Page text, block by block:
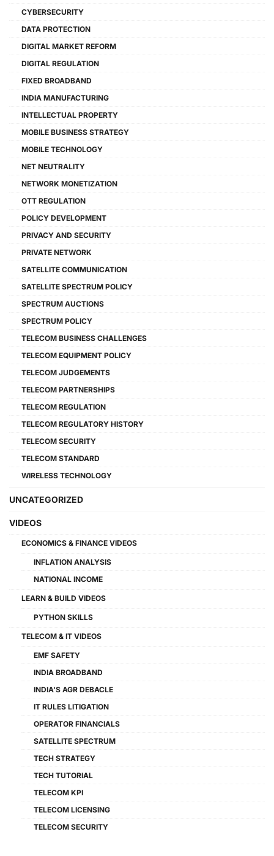
CYBERSECURITY
DATA PROTECTION
DIGITAL MARKET REFORM
DIGITAL REGULATION
FIXED BROADBAND
INDIA MANUFACTURING
INTELLECTUAL PROPERTY
MOBILE BUSINESS STRATEGY
MOBILE TECHNOLOGY
NET NEUTRALITY
NETWORK MONETIZATION
OTT REGULATION
POLICY DEVELOPMENT
PRIVACY AND SECURITY
PRIVATE NETWORK
SATELLITE COMMUNICATION
SATELLITE SPECTRUM POLICY
SPECTRUM AUCTIONS
SPECTRUM POLICY
TELECOM BUSINESS CHALLENGES
TELECOM EQUIPMENT POLICY
TELECOM JUDGEMENTS
TELECOM PARTNERSHIPS
TELECOM REGULATION
TELECOM REGULATORY HISTORY
TELECOM SECURITY
TELECOM STANDARD
WIRELESS TECHNOLOGY
UNCATEGORIZED
VIDEOS
ECONOMICS & FINANCE VIDEOS
INFLATION ANALYSIS
NATIONAL INCOME
LEARN & BUILD VIDEOS
PYTHON SKILLS
TELECOM & IT VIDEOS
EMF SAFETY
INDIA BROADBAND
INDIA'S AGR DEBACLE
IT RULES LITIGATION
OPERATOR FINANCIALS
SATELLITE SPECTRUM
TECH STRATEGY
TECH TUTORIAL
TELECOM KPI
TELECOM LICENSING
TELECOM SECURITY